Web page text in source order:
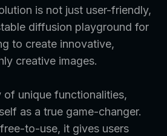
is not just user-friendly,
diffusion playground for
to create innovative,
creative images.
of unique functionalities,
as a true game-changer.
to-use, it gives users